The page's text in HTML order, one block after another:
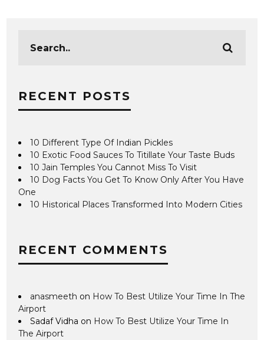
RECENT POSTS
10 Different Type Of Indian Pickles
10 Exotic Food Sauces To Titillate Your Taste Buds
10 Jain Temples You Cannot Miss To Visit
10 Dog Facts You Get To Know Only After You Have
One
10 Historical Places Transformed Into Modern Cities
RECENT COMMENTS
anasmeeth on How To Best Utilize Your Time In The
Airport
Sadaf Vidha on How To Best Utilize Your Time In
The Airport